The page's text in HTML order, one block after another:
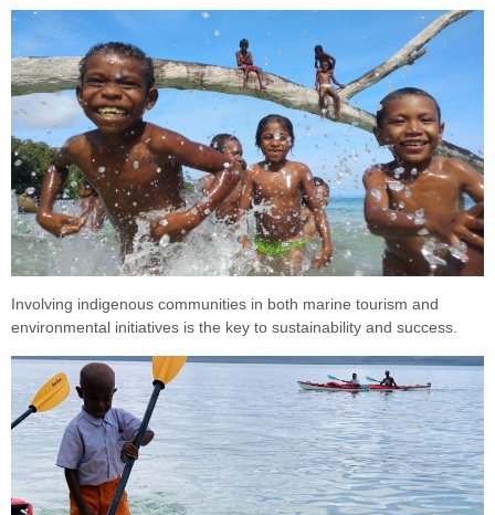
Involving indigenous communities in both marine tourism and
environmental initiatives is the key to sustainability and success.